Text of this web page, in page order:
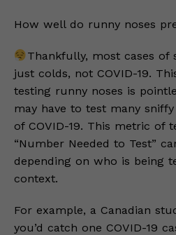
How well do runny noses
Thankfully, most cases of
just colds, not COVID-19.
testing runny noses is
may have to test many
of COVID-19. This metric of
“Number Needed to Test”
depending on who is being
context.
For example, a Canadian
you’d catch one COVID-19